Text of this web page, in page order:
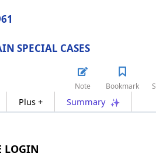
SPECIAL CASES
Plus + Summary
Note Bookmark
LOGIN